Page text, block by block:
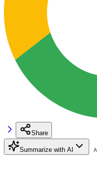
Share
Summarize with AI